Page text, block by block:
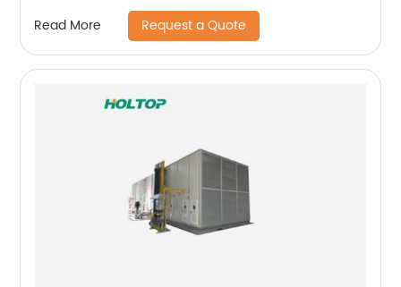
Read More Request a Quote